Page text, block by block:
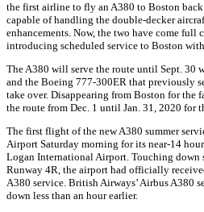
the first airline to fly an A380 to Boston
capable of handling the double-decker
enhancements. Now, the two have come
introducing scheduled service to Boston
The A380 will serve the route until Sept. 30
and the Boeing 777-300ER that previously
take over. Disappearing from Boston for
the route from Dec. 1 until Jan. 31, 2020 for
The first flight of the new A380 summer
Airport Saturday morning for its near-14
Logan International Airport. Touching down
Runway 4R, the airport had officially
A380 service. British Airways’ Airbus A380
down less than an hour earlier.